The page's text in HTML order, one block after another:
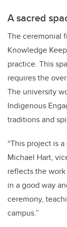
A sacred
The ceremonial
Knowledge
practice. This
requires the
The university
Indigenous
traditions and
“This project is
Michael Hart,
reflects the
in a good way
ceremony,
campus.”